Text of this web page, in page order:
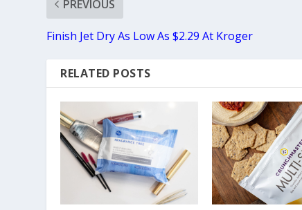
PREVIOUS
Finish Jet Dry As Low As $2.29 At Kroger
RELATED POSTS